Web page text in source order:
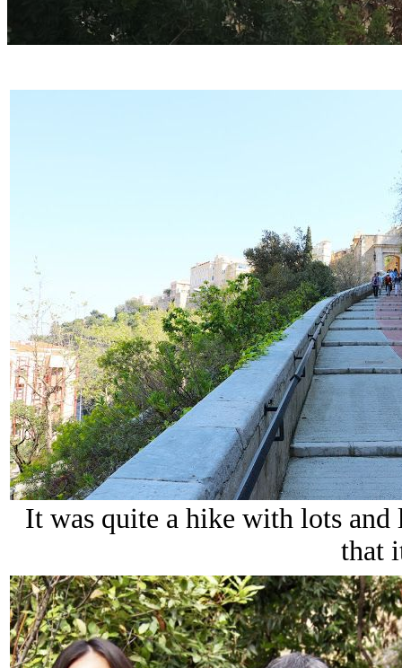
It was quite a hike with lots
that